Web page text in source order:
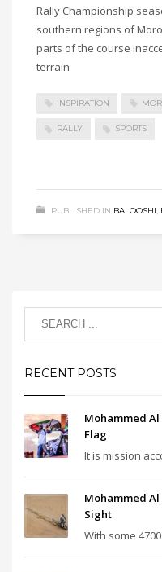
Rally Championship
southern regions of
parts of the course
terrain
INSPIRATION
RALLY SPORTS
PUBLISHED IN BALOOSHI,
RECENT POSTS
Mohammed Al
Flag
It is mission
Mohammed Al
Sight
With some